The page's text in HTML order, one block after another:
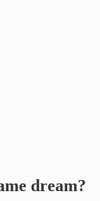
dream?